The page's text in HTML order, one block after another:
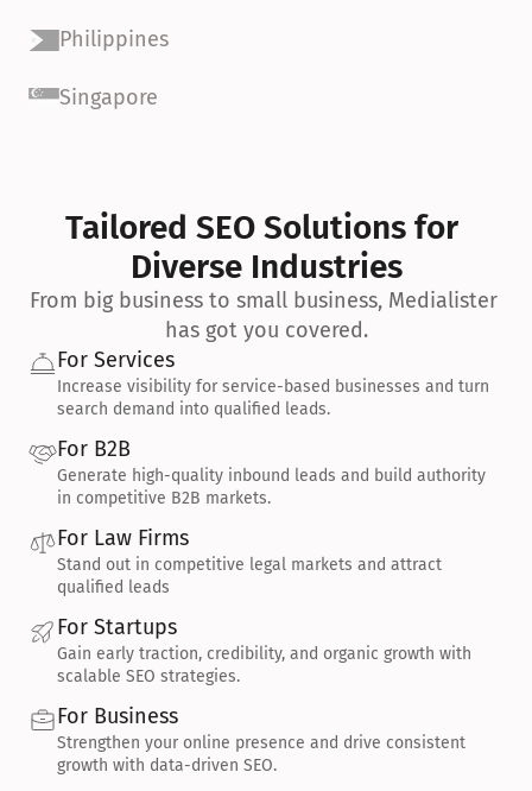
Philippines
Singapore
Tailored SEO Solutions for
Diverse Industries
From big business to small business, Medialister
has got you covered.
For Services
Increase visibility for service-based businesses and turn
search demand into qualified leads.
For B2B
Generate high-quality inbound leads and build authority
in competitive B2B markets.
For Law Firms
Stand out in competitive legal markets and attract
qualified leads
For Startups
Gain early traction, credibility, and organic growth with
scalable SEO strategies.
For Business
Strengthen your online presence and drive consistent
growth with data-driven SEO.